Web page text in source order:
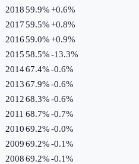
201859.9%+0.6%
201759.5%+0.8%
201659.0%+0.9%
201558.5%-13.3%
201467.4%-0.6%
201367.9%-0.6%
201268.3%-0.6%
2011 68.7%-0.7%
201069.2%-0.0%
200969.2%-0.1%
200869.2%-0.1%